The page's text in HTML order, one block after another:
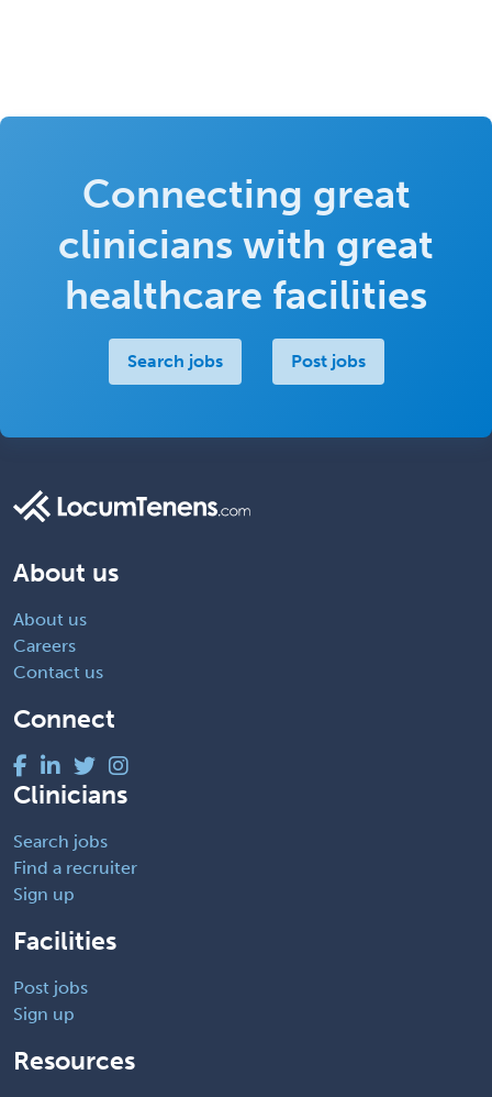
Connecting great
clinicians with great
healthcare facilities
Search jobs Post jobs
About us
About us
Careers
Contact us
Connect
Clinicians
Search jobs
Find a recruiter
Sign up
Facilities
Post jobs
Sign up
Resources